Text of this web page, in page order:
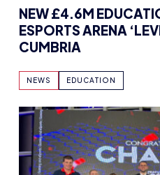
NEW £4.6M
ESPORTS ARENA
CUMBRIA
NEWS EDUCATION